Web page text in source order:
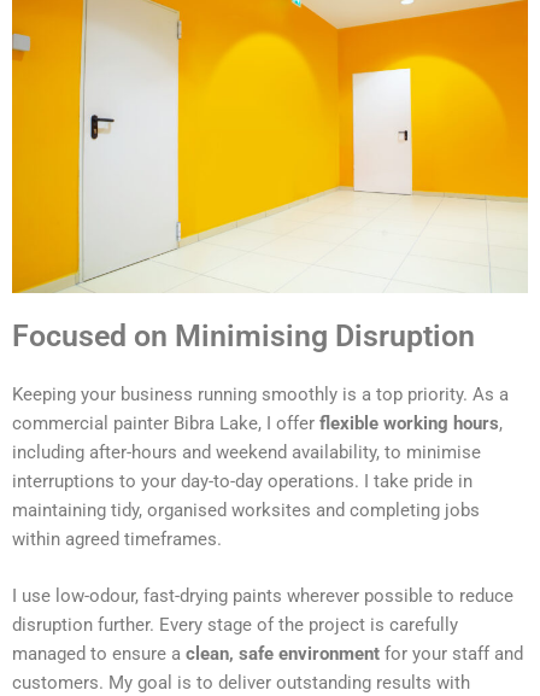
Focused on Minimising Disruption
Keeping your business running smoothly is a top priority. As a
commercial painter Bibra Lake, I offer flexible working hours,
including after-hours and weekend availability, to minimise
interruptions to your day-to-day operations. I take pride in
maintaining tidy, organised worksites and completing jobs
within agreed timeframes.
I use low-odour, fast-drying paints wherever possible to reduce
disruption further. Every stage of the project is carefully
managed to ensure a clean, safe environment for your staff and
customers. My goal is to deliver outstanding results with